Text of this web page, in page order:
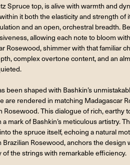
Spruce top, is alive with warmth and
it both the elasticity and strength of
and an open, orchestral breadth.
allowing each note to bloom
Rosewood, shimmer with that familiar
complex overtone content, and an
been shaped with Bashkin’s
are rendered in matching Madagascar
This dialogue of rich, earthy
mark of Bashkin’s meticulous artistry.
the spruce itself, echoing a natural
Rosewood, anchors the design
the strings with remarkable efficiency.